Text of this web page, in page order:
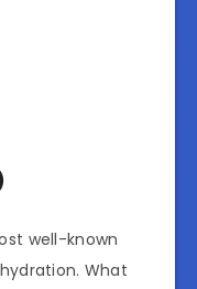
well-known
What